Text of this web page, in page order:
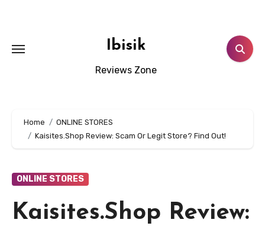
Ibisik
Reviews Zone
Home
ONLINE STORES
Kaisites.Shop Review: Scam Or Legit Store? Find Out!
ONLINE STORES
Kaisites.Shop Review: